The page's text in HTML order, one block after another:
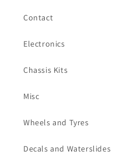
Contact
Electronics
Chassis Kits
Misc
Wheels and Tyres
Decals and Waterslides